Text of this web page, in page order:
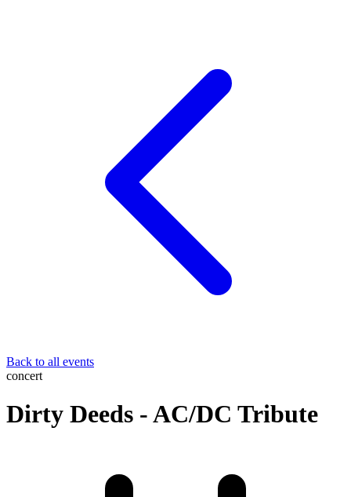
Back to all events
concert
Dirty Deeds - AC/DC Tribute